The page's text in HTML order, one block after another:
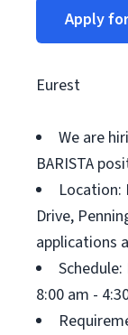
Apply
Eurest
We are
BARISTA
Location:
Drive,
applications
8:00 am -